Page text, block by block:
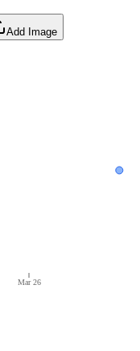
Add Image
Mar 26